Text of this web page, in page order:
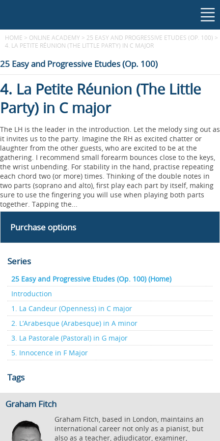
HOME > ONLINE ACADEMY > 25 EASY AND PROGRESSIVE ETUDES (OP. 100) >
4. LA PETITE RÉUNION (THE LITTLE PARTY) IN C MAJOR
25 Easy and Progressive Etudes (Op. 100)
4. La Petite Réunion (The Little
Party) in C major
The LH is the leader in the introduction. Let the melody sing out as
it invites us to the party. Imagine the RH as excited chatter or
laughter from the other guests, who are excited to be at the
gathering. I recommend small forearm bounces close to the keys,
the wrist unbending. For stability in the hand, practise repeating
each chord two (or more) times. Thinking of the double notes in
two parts (soprano and alto), ﬁrst play each part by itself, making
sure to use the ﬁngering you will use when playing both parts
together. Tapping the...
Purchase options
Series
25 Easy and Progressive Etudes (Op. 100) (Home)
Introduction
1. La Candeur (Openness) in C major
2. L’Arabesque (Arabesque) in A minor
3. La Pastorale (Pastoral) in G major
5. Innocence in F Major
Tags
Graham Fitch
Graham Fitch, based in London, maintains an
international career not only as a pianist, but
also as a teacher, adjudicator, examiner,